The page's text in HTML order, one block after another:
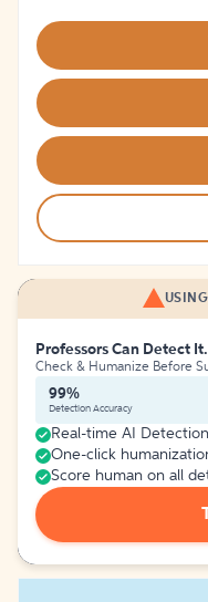
Professors Can Detect It.
Check & Humanize Before
99%
Detection Accuracy
Real-time AI Detection
One-click
Score human on all